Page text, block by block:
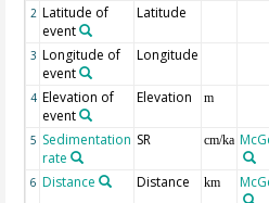
2 Latitude of
event
Latitude
3 Longitude of
event
Longitude
4 Elevation of
event
Elevation m
5 Sedimentation
rate
SR cm/ka
6 Distance Distance km